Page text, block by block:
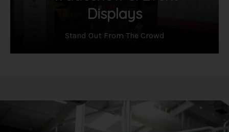
Displays
Stand Out From The Crowd